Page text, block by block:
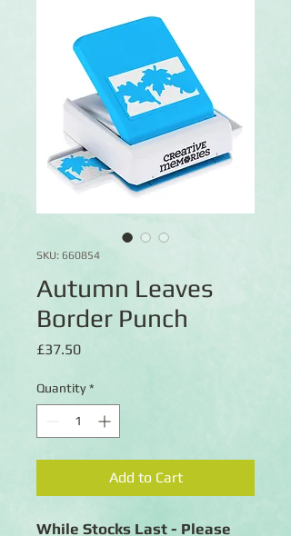
SKU: 660854
Autumn Leaves
Border Punch
£37.50Price
Quantity *
Add to Cart
While Stocks Last - Please